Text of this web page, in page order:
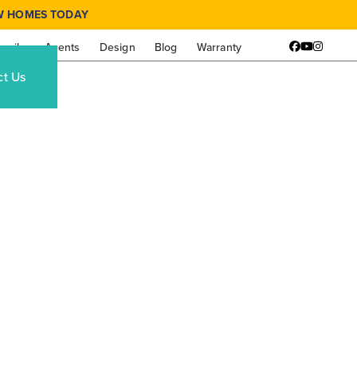
Agents Design Blog Warranty
HOMES TODAY
Facebook
YouTube
Us